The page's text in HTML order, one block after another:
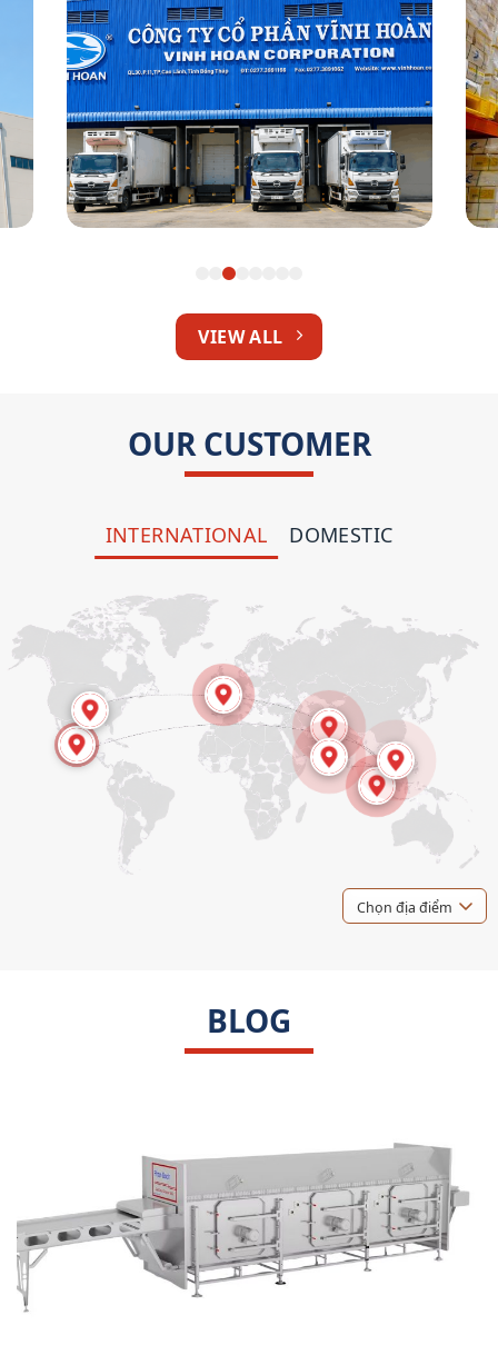
Vinh Hoan Corp
VIEW ALL
OUR CUSTOMER
INTERNATIONAL DOMESTIC
BLOG